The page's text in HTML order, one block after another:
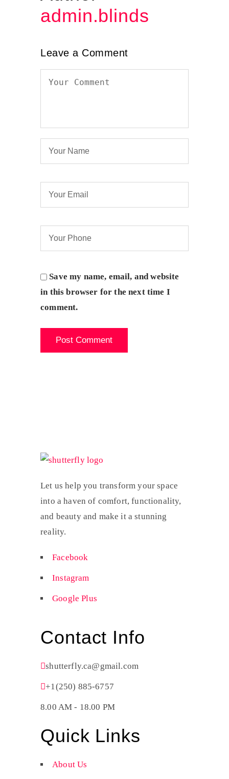
admin.blinds
Leave a Comment
Save my name, email, and website
in this browser for the next time I
comment.
Let us help you transform your space
into a haven of comfort, functionality,
and beauty and make it a stunning
reality.
Facebook
Instagram
Google Plus
Contact Info
shutterfly.ca@gmail.com
+1(250) 885-6757
8.00 AM - 18.00 PM
Quick Links
About Us